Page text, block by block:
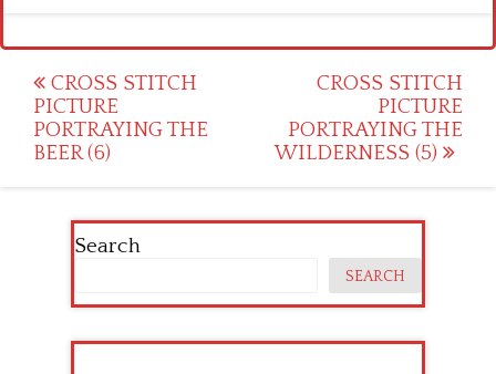
Post
navigation
CROSS STITCH
PICTURE
PORTRAYING THE
BEER (6)
CROSS STITCH
PICTURE
PORTRAYING THE
WILDERNESS (5)
Search
SEARCH